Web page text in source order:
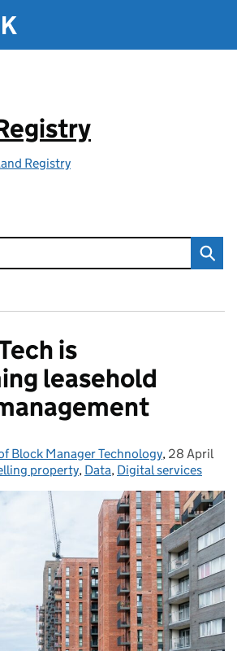
Registry
is
leasehold
Block Manager Technology, Posted on:
28 April
property, Data, Digital services